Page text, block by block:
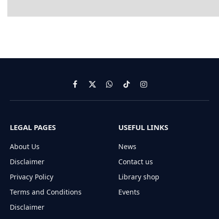
Facebook
X
(Twitter)
WhatsApp
TikTokInstagram
LEGAL PAGES
About Us
Disclaimer
Privacy Policy
Terms and Conditions
Disclaimer
USEFUL LINKS
News
Contact us
Library shop
Events